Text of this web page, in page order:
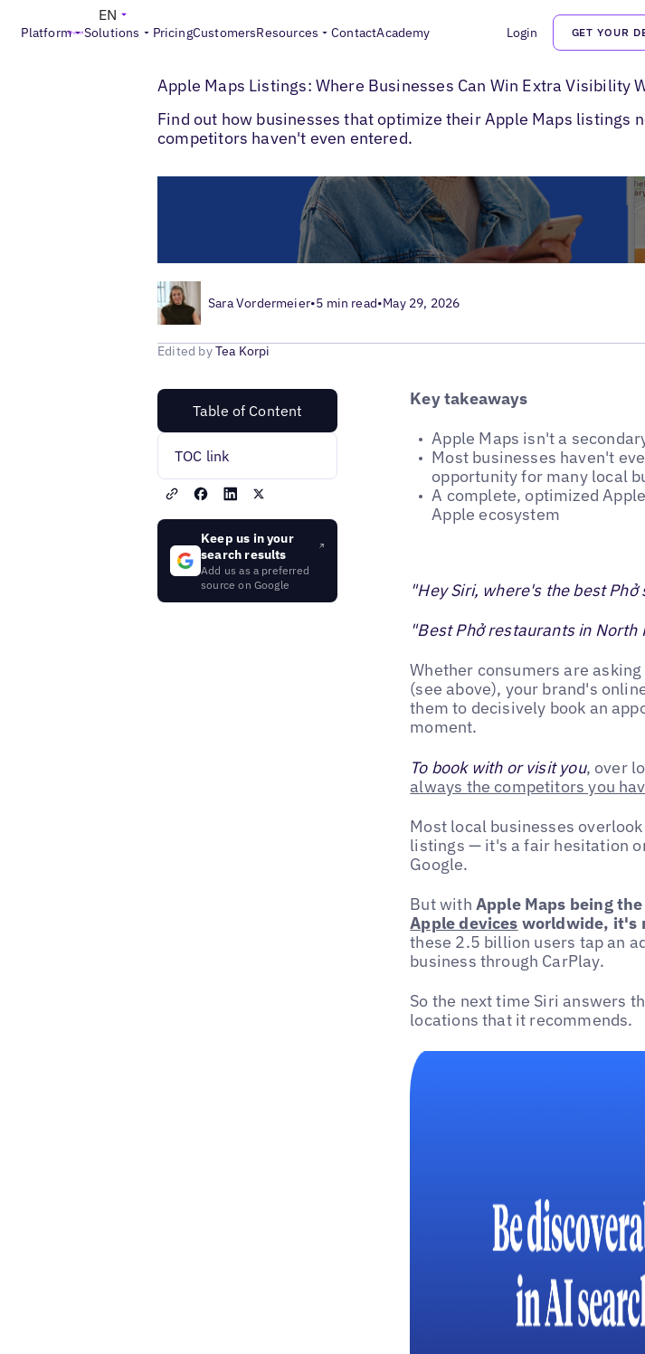
Platform Solutions PricingCustomersResources ContactAcademy Login GET YOUR
EN
Blogs> Local Listings Management> Apple Maps Business Listings
Apple Maps Listings: Where Businesses Can Win Extra Visibility
Find out how businesses that optimize their Apple Maps listings
competitors haven't even entered.
Sara Vordermeier•5 min read•May 29, 2026
Edited byTea Korpi
Table of Content
TOC link
Keep us in your
search results
Add us as a preferred
source on Google
Key takeaways
Apple Maps isn't a
Most businesses haven't
opportunity for many local
A complete, optimized
Apple ecosystem
"Hey Siri, where's the best
"Best Phở restaurants in North
Whether consumers are asking
(see above), your brand's
them to decisively book an
moment.
To book with or visit you, over
always the competitors you
Most local businesses
listings — it's a fair hesitation
Google.
But with Apple Maps being
Apple devices worldwide, it's
these 2.5 billion users tap an
business through CarPlay.
So the next time Siri answers
locations that it recommends.